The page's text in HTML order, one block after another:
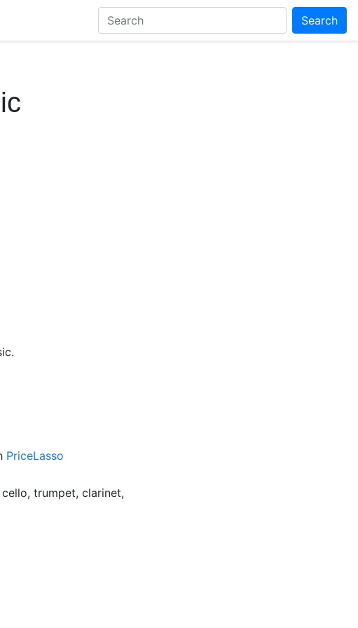
Search
PriceLasso
trumpet, clarinet,